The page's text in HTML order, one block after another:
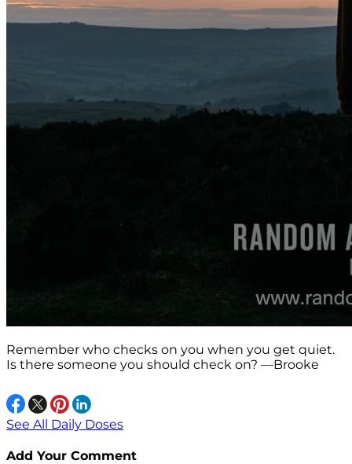
Remember who checks on you when you get quiet.
Is there someone you should check on? —Brooke
See All Daily Doses
Add Your Comment